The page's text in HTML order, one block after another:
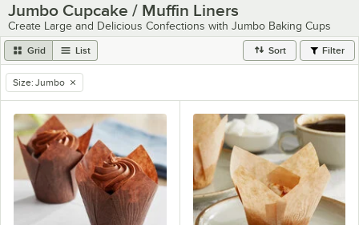
Jumbo Cupcake / Muffin Liners
Create Large and Delicious Confections with Jumbo Baking Cups
Grid List Sort Filter
remove tag
Size: Jumbo